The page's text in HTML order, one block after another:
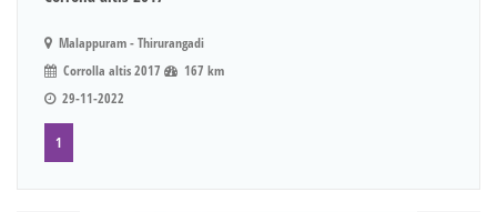
Malappuram - Thirurangadi
Corrolla altis 2017
167 km
29-11-2022
1